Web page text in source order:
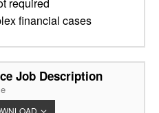
financial cases
Job Description